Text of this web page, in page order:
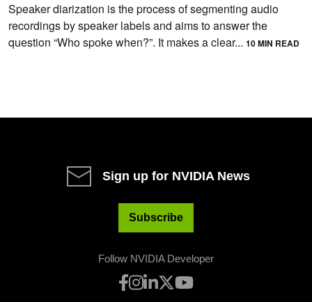
Speaker diarization is the process of segmenting audio
recordings by speaker labels and aims to answer the
question “Who spoke when?”. It makes a clear... 10 MIN READ
Sign up for NVIDIA News
Subscribe
Follow NVIDIA Developer